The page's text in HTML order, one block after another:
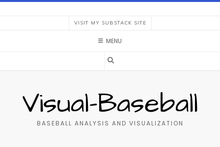
Skip
VISIT MY SUBSTACK SITE
MENU
Visual-Baseball
BASEBALL ANALYSIS AND VISUALIZATION